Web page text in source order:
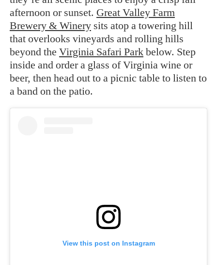
afternoon or sunset. Great Valley Farm
Brewery & Winery sits atop a towering hill
that overlooks vineyards and rolling hills
beyond the Virginia Safari Park below. Step
inside and order a glass of Virginia wine or
beer, then head out to a picnic table to listen to
a band on the patio.
View this post on Instagram